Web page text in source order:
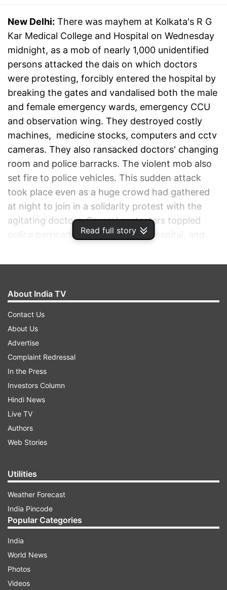
Read full story
New Delhi: There was mayhem at Kolkata's R G
Kar Medical College and Hospital on Wednesday
midnight, as a mob of nearly 1,000 unidentified
persons attacked the dais on which doctors
were protesting, forcibly entered the hospital by
breaking the gates and vandalised both the male
and female emergency wards, emergency CCU
and observation wing. They destroyed costly
machines, medicine stocks, computers and cctv
cameras. They also ransacked doctors' changing
room and police barracks. The violent mob also
set fire to police vehicles. This sudden attack
took place even as a huge crowd had gathered
at night to join in a solidarity protest with the
agitating doctors. Several protesters toppled
police barricades set outside the hospital, and
lathicharge. Later, Kolkata Police commissioner
incorrect, motivated and malicious campaign
against the police". The police chief claimed that
his force was not trying to "save any person".
Trinamool Congress leader and Mamata
Banerjee's nephew Abhishek Banerjee demanded
that police must bring to book all those
responsible for the midnight attack within 24
hours, "regardless of which party they belonged
to".
About India TV
Contact Us
About Us
Advertise
Complaint Redressal
In the Press
Investors Column
Hindi News
Live TV
Authors
Web Stories
Utilities
Weather Forecast
India Pincode
Popular Categories
India
World News
Photos
Videos